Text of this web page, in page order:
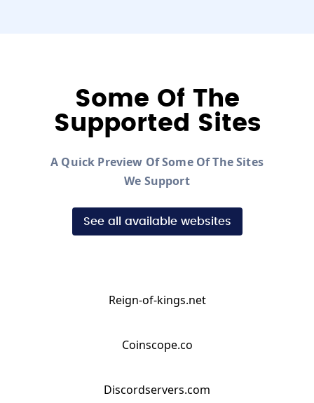
Some Of The
Supported Sites
A Quick Preview Of Some Of The Sites
We Support
See all available websites
Reign-of-kings.net
Coinscope.co
Discordservers.com